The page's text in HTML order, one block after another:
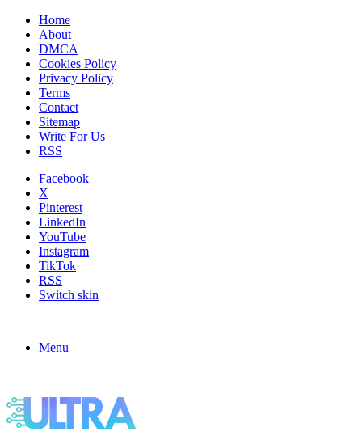
Home
About
DMCA
Cookies Policy
Privacy Policy
Terms
Contact
Sitemap
Write For Us
RSS
Facebook
X
Pinterest
LinkedIn
YouTube
Instagram
TikTok
RSS
Switch skin
Menu